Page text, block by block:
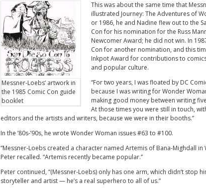
Messner-Loebs’ artwork in
the 1985 Comic Con guide
booklet
This was about the same time that
illustrated Journey: The Adventures of
or 1986, he and Nadine flew out to the
Con for his nomination for the Russ
Newcomer Award; he did not win. In
Con for another nomination, and this
Inkpot Award for contributions to
and popular culture.
“For two years, I was floated by DC
because I was writing for Wonder
making good money between writing
At those times you were still in touch,
editors and the artists and writers, because we were in their booths.”
In the ‘80s-’90s, he wrote Wonder Woman issues #63 to #100.
“Messner-Loebs created a character named Artemis of Bana-Mighdall in
Peter recalled. “Artemis recently became popular.”
Peter continued, “(Messner-Loebs) only has one arm, which didn’t stop
storyteller and artist — he’s a real superhero to all of us.”